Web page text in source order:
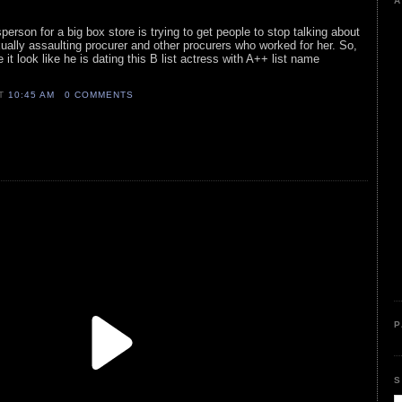
for a big box store is trying to get people to stop talking about
assaulting procurer and other procurers who worked for her. So,
it look like he is dating this B list actress with A++ list name
10:45 AM 0 COMMENTS